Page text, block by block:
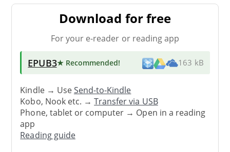
Download for free
For your e-reader or reading app
EPUB3★ Recommended! 163 kB
Kindle → UseSend-to-Kindle
Kobo, Nook etc. →Transfer via USB
Phone, tablet or computer → Open in a reading
app
Reading guide